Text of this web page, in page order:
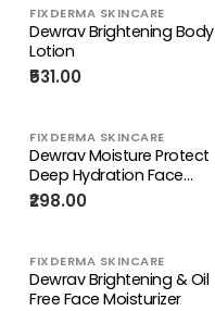
FIXDERMA SKINCARE
Dewrav Brightening Body
Lotion
₹531.00
FIXDERMA SKINCARE
Dewrav Moisture Protect
Deep Hydration Face
Moisturizer
₹298.00
FIXDERMA SKINCARE
Dewrav Brightening & Oil
Free Face Moisturizer